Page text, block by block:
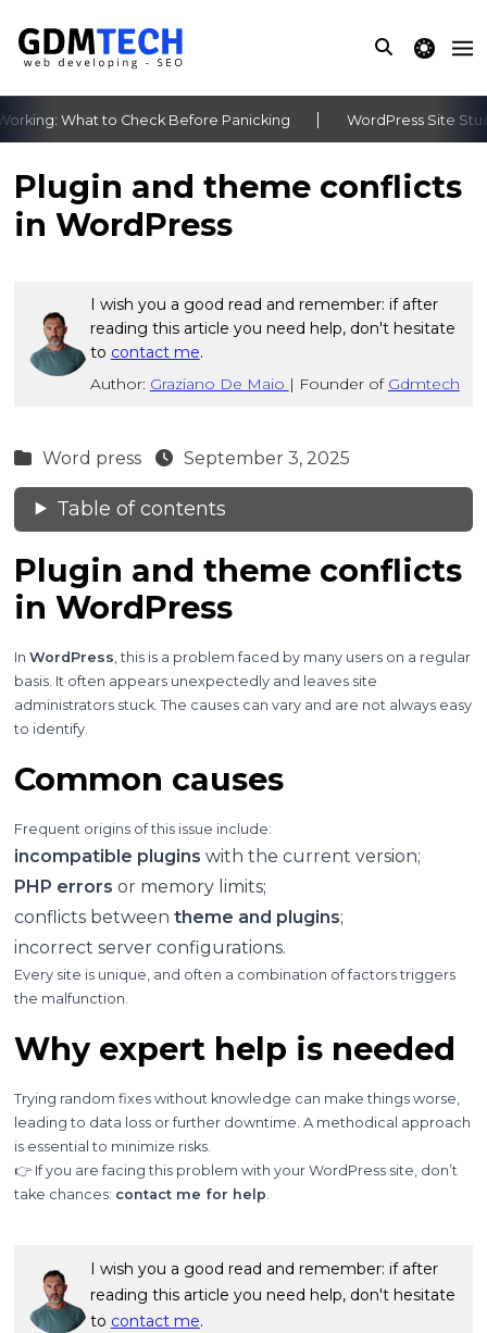
theme
What to Check Before Panicking WordPress Site
‹ ›
Plugin and theme conflicts
in WordPress
I wish you a good read and remember: if after
reading this article you need help, don't hesitate
to contact me.
Author: Graziano De Maio | Founder of Gdmtech
Word press September 3, 2025
Table of contents
Plugin and theme conflicts
in WordPress
In WordPress , this is a problem faced by many users on a regular
basis. It often appears unexpectedly and leaves site
administrators stuck. The causes can vary and are not always easy
to identify.
Common causes
Frequent origins of this issue include:
incompatible plugins with the current version;
PHP errors or memory limits;
conflicts between theme and plugins;
incorrect server configurations.
Every site is unique, and often a combination of factors triggers
the malfunction.
Why expert help is needed
Trying random fixes without knowledge can make things worse,
leading to data loss or further downtime. A methodical approach
is essential to minimize risks.
👉 If you are facing this problem with your WordPress site, don’t
take chances: contact me for help
I wish you a good read and remember: if after
reading this article you need help, don't hesitate
to contact me.